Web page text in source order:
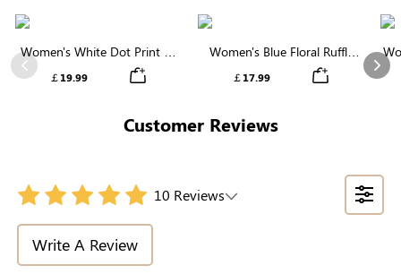
Previous
Women's White Dot Print V-
Neck Ruffle Sleeve Blouse
￡19.99
Women's Blue Floral Ruffle
High Neck Smocked Blouse
￡17.99
Customer Reviews
10 Reviews
Write A Review